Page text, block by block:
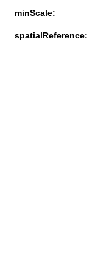
minScale:
spatialReference: